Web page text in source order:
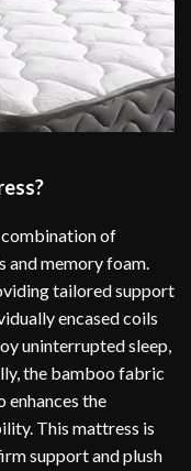
of
and memory foam.
tailored support
encased coils
uninterrupted sleep,
the bamboo fabric
enhances the
This mattress is
support and plush